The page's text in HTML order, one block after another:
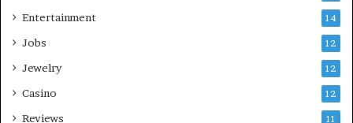
Entertainment 14
Jobs 12
Jewelry 12
Casino 12
Reviews 11